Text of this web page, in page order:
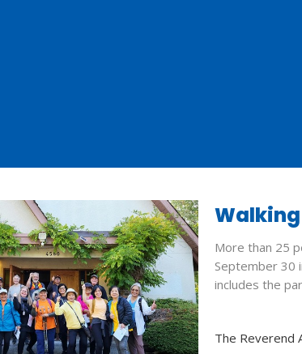
More than 25
September 30
includes the
The Reverend